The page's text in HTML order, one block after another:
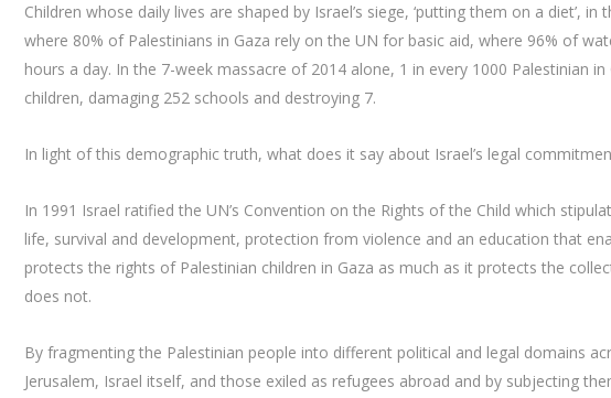
Children whose daily lives are shaped by Israel’s siege, ‘putting them on a diet’,
where 80% of Palestinians in Gaza rely on the UN for basic aid, where 96% of
hours a day. In the 7-week massacre of 2014 alone, 1 in every 1000 Palestinian
children, damaging 252 schools and destroying 7.
In light of this demographic truth, what does it say about Israel’s legal
In 1991 Israel ratified the UN’s Convention on the Rights of the Child which
life, survival and development, protection from violence and an education that
protects the rights of Palestinian children in Gaza as much as it protects the
does not.
By fragmenting the Palestinian people into different political and legal domains
Jerusalem, Israel itself, and those exiled as refugees abroad and by subjecting